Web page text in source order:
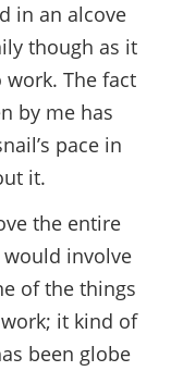
in an alcove
though as it
The fact
by me has
pace in
it.
the entire
involve
of the things
it kind of
been globe